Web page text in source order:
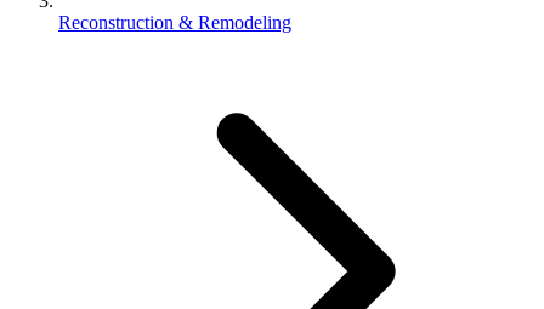
Reconstruction & Remodeling